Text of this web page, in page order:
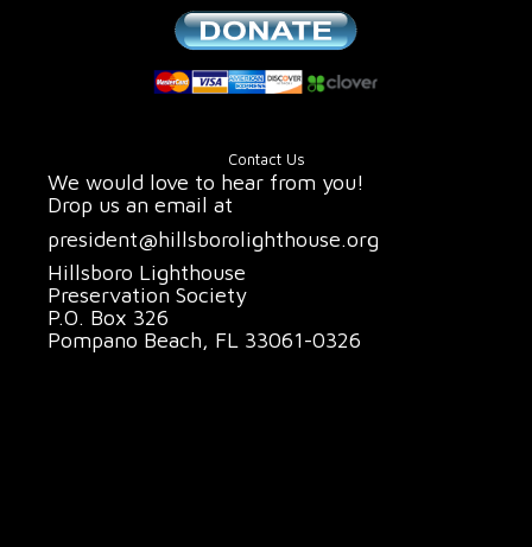
Contact Us
We would love to hear from you!
Drop us an email at
president@hillsborolighthouse.org
Hillsboro Lighthouse
Preservation Society
P.O. Box 326
Pompano Beach, FL 33061-0326